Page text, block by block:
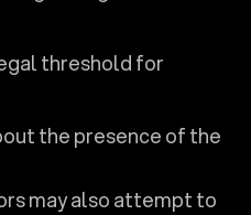
threshold for
the presence of the
may also attempt to